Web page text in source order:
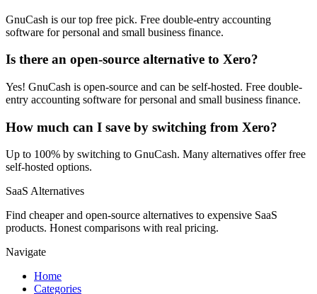
GnuCash is our top free pick. Free double-entry accounting
software for personal and small business finance.
Is there an open-source alternative to Xero?
Yes! GnuCash is open-source and can be self-hosted. Free double-
entry accounting software for personal and small business finance.
How much can I save by switching from Xero?
Up to 100% by switching to GnuCash. Many alternatives offer free
self-hosted options.
SaaS Alternatives
Find cheaper and open-source alternatives to expensive SaaS
products. Honest comparisons with real pricing.
Navigate
Home
Categories